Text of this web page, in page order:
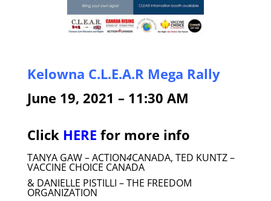
Kelowna C.L.E.A.R Mega Rally
June 19, 2021 – 11:30 AM
Click HERE for more info
TANYA GAW – ACTION4CANADA, TED KUNTZ –
VACCINE CHOICE CANADA
& DANIELLE PISTILLI – THE FREEDOM
ORGANIZATION